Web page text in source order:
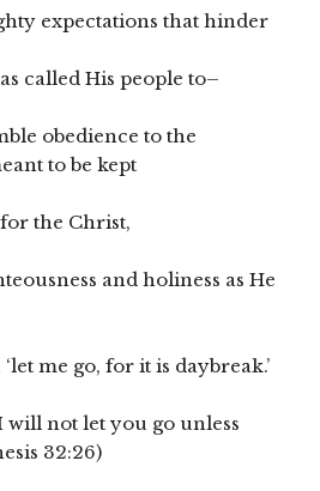
expectations that hinder
called His people to–
obedience to the
to be kept
the Christ,
and holiness as He
me go, for it is daybreak.’
will not let you go unless
32:26)